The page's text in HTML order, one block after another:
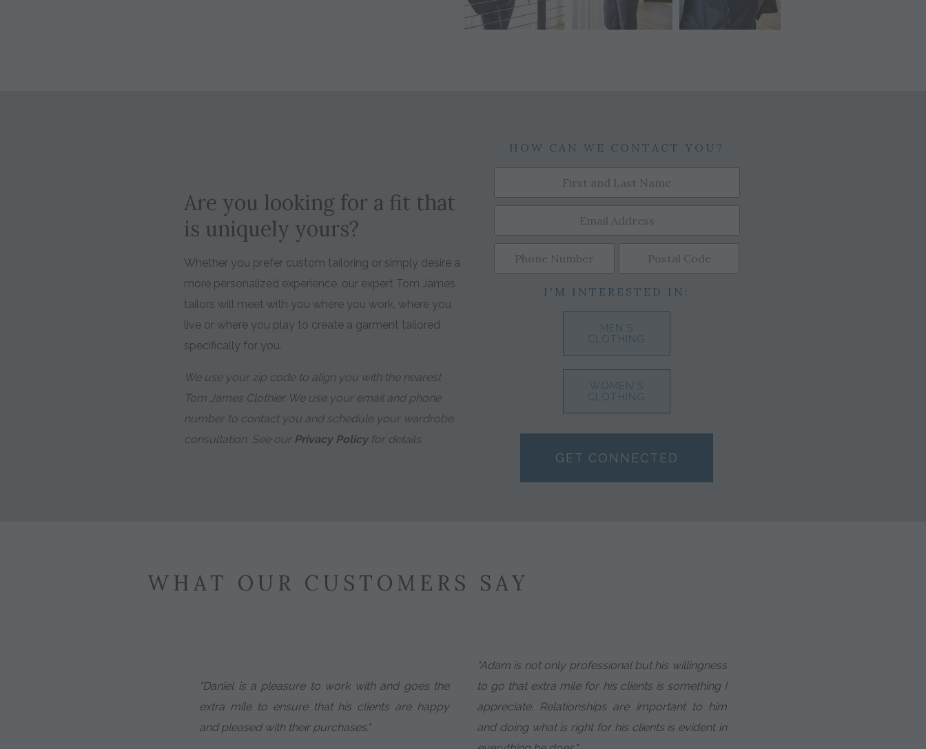
Are you looking for a fit that
is uniquely yours?
Whether you prefer custom tailoring or simply desire a
more personalized experience, our expert Tom James
tailors will meet with you where you work, where you
live or where you play to create a garment tailored
specifically for you.
We use your zip code to align you with the nearest
Tom James Clothier. We use your email and phone
number to contact you and schedule your wardrobe
consultation. See our Privacy Policyfor details.
HOW CAN WE CONTACT YOU?
I'M INTERESTED IN:
MEN'S
CLOTHING
WOMEN'S
CLOTHING
GET CONNECTED
WHAT OUR CUSTOMERS SAY
"Daniel is a pleasure to work with and goes the
extra mile to ensure that his clients are happy
and pleased with their purchases."
"Adam is not only professional but his willingness
to go that extra mile for his clients is something I
appreciate. Relationships are important to him
and doing what is right for his clients is evident in